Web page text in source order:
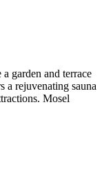
garden and terrace
a rejuvenating sauna
Mosel